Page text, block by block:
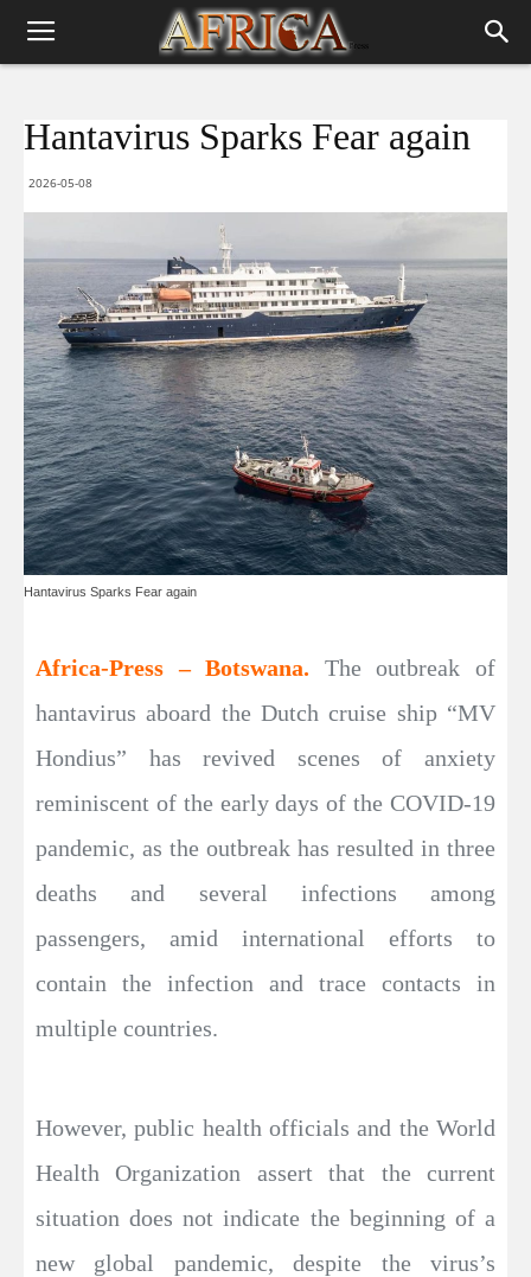
Hantavirus Sparks Fear again
2026-05-08
Hantavirus Sparks Fear again
Africa-Press – Botswana. The outbreak of
hantavirus aboard the Dutch cruise ship “MV
Hondius” has revived scenes of anxiety
reminiscent of the early days of the COVID-19
pandemic, as the outbreak has resulted in three
deaths and several infections among
passengers, amid international efforts to
contain the infection and trace contacts in
multiple countries.
However, public health officials and the World
Health Organization assert that the current
situation does not indicate the beginning of a
new global pandemic, despite the virus’s